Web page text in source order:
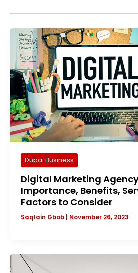
Dubai Business
Digital Marketing
Importance, Benefits,
Factors to Consider
Saqlain Gbob November 26, 2023